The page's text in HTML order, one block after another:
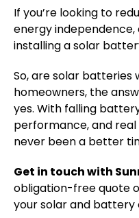
If you’re looking to
energy
installing a solar
So,are solar batteries
homeowners, the
yes. With falling
performance, and
never been a better
Get in touch with
obligation-free quote
your solar and battery